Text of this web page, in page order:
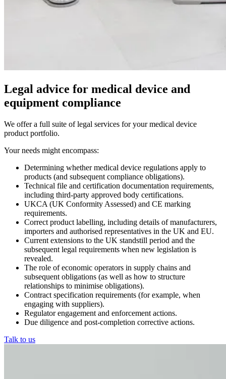
Legal advice for medical device and
equipment compliance
We offer a full suite of legal services for your medical device
product portfolio.
Your needs might encompass:
Determining whether medical device regulations apply to
products (and subsequent compliance obligations).
Technical file and certification documentation requirements,
including third-party approved body certifications.
UKCA (UK Conformity Assessed) and CE marking
requirements.
Correct product labelling, including details of manufacturers,
importers and authorised representatives in the UK and EU.
Current extensions to the UK standstill period and the
subsequent legal requirements when new legislation is
revealed.
The role of economic operators in supply chains and
subsequent obligations (as well as how to structure
relationships to minimise obligations).
Contract specification requirements (for example, when
engaging with suppliers).
Regulator engagement and enforcement actions.
Due diligence and post-completion corrective actions.
Talk to us